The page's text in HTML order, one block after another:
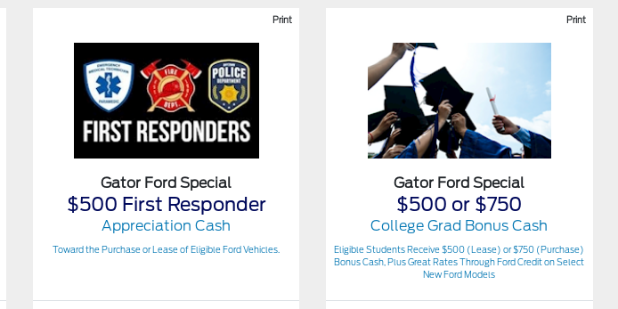
Print
Gator Ford Special
$500 First Responder
Appreciation Cash
Toward the Purchase or Lease of Eligible Ford Vehicles.
Print
Gator Ford Special
$500 or $750
College Grad Bonus Cash
Eligible Students Receive $500 (Lease) or $750 (Purchase)
Bonus Cash, Plus Great Rates Through Ford Credit on Select
New Ford Models